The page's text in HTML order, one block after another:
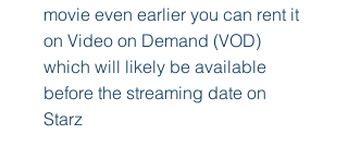
movie even earlier you can rent it
on Video on Demand (VOD)
which will likely be available
before the streaming date on
Starz